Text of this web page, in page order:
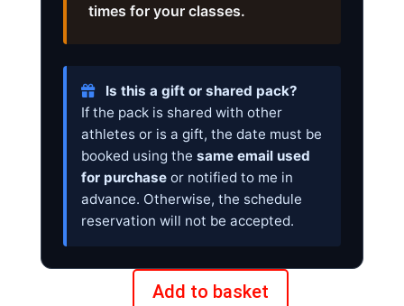
times for your classes.
Is this a gift or shared pack?
If the pack is shared with other
athletes or is a gift, the date must be
booked using the same email used
for purchaseor notified to me in
advance. Otherwise, the schedule
reservation will not be accepted.
Add to basket